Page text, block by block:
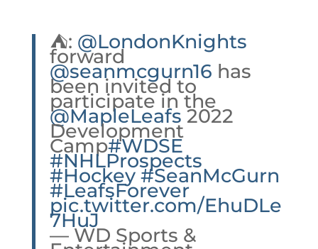
⛺️: @LondonKnights
forward
@seanmcgurn16 has
been invited to
participate in the
@MapleLeafs 2022
Development
Camp#WDSE
#NHLProspects
#Hockey #SeanMcGurn
#LeafsForever
pic.twitter.com/EhuDLe
7HuJ
— WD Sports &